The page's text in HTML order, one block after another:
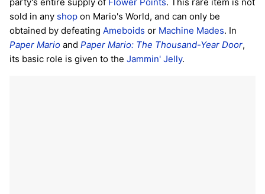
party's entire supply of Flower Points. This rare item is not
sold in any shop on Mario's World, and can only be
obtained by defeating Ameboids or Machine Mades. In
Paper Mario and Paper Mario: The Thousand-Year Door,
its basic role is given to the Jammin' Jelly.